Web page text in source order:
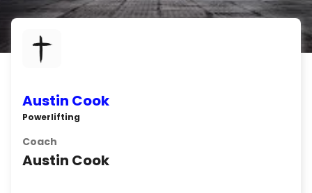
Austin Cook
Powerlifting
Coach
Austin Cook